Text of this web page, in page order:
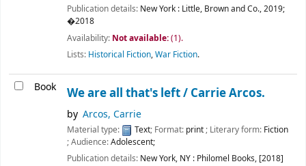
Publication details: New York : Little, Brown and Co.,2019;
�2018
Availability: Not available:(1).
Lists: Historical Fiction,War Fiction.
Book We are all that's left / Carrie Arcos.
by Arcos, Carrie
Material type: Text; Format: print; Literary form: Fiction
; Audience:Adolescent;
Publication details: New York, NY : Philomel Books, [2018]